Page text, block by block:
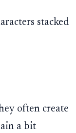
stacked
often create
a bit